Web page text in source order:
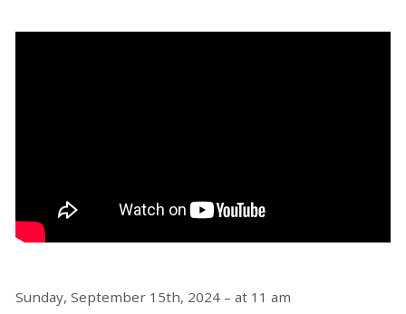
Sunday, September 15th, 2024 – at 11 am